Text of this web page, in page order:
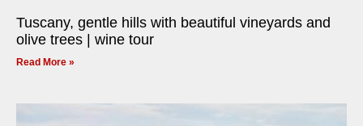
Tuscany, gentle hills with beautiful vineyards and
olive trees | wine tour
Read More »